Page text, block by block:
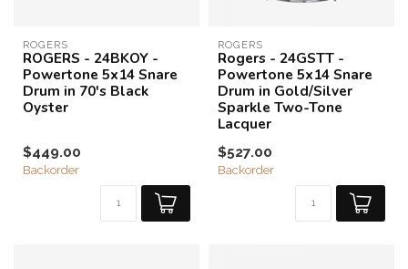
ROGERS
ROGERS - 24BKOY -
Powertone 5x14 Snare
Drum in 70's Black
Oyster
$449.00
Backorder
ROGERS
Rogers - 24GSTT -
Powertone 5x14 Snare
Drum in Gold/Silver
Sparkle Two-Tone
Lacquer
$527.00
Backorder